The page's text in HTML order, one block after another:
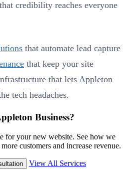
credibility reaches everyone
that automate lead capture
that keep your site
that lets Appleton
tech headaches.
Business?
for your new website. See how we
customers and increase revenue.
View All Services